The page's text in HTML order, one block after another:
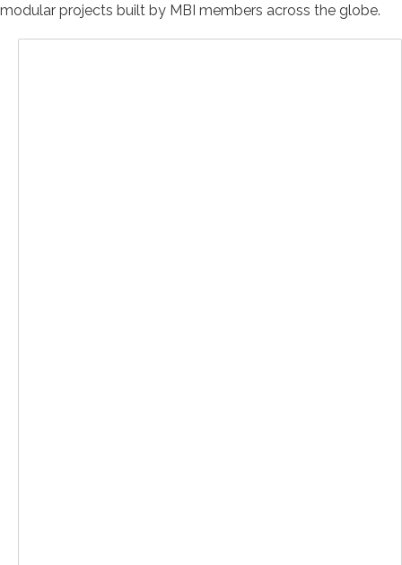
modular projects built by MBI members across the globe.